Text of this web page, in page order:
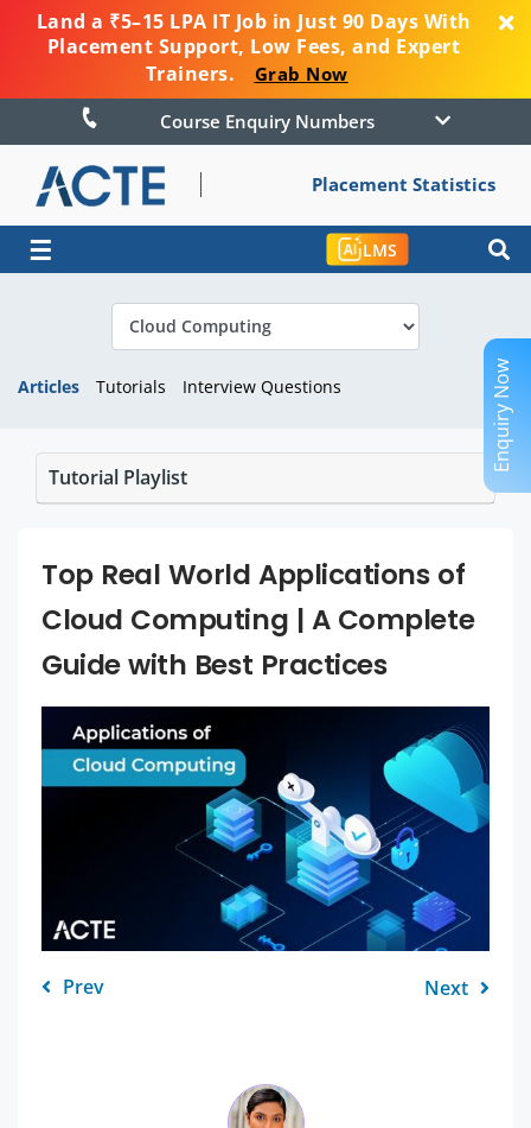
Land a ₹5–15 LPA IT Job in Just 90 Days With
Placement Support, Low Fees, and Expert
Trainers.
Grab Now
Course Enquiry Numbers
Placement Statistics
☰ LMS
Articles Tutorials Interview Questions
Tutorial Playlist
Top Real World Applications of
Cloud Computing | A Complete
Guide with Best Practices
Prev Next
Enquiry Now